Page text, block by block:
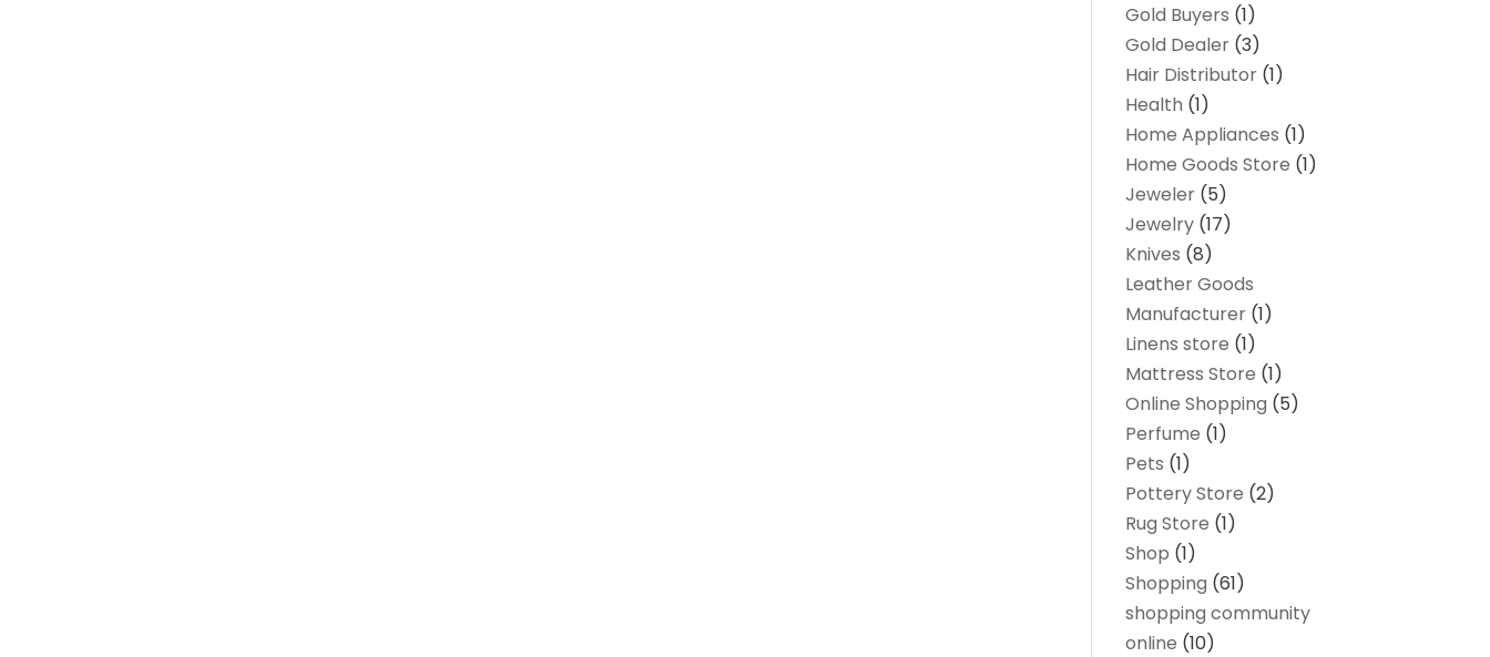
Gold Buyers (1)
Gold Dealer (3)
Hair Distributor (1)
Health (1)
Home Appliances (1)
Home Goods Store (1)
Jeweler (5)
Jewelry (17)
Knives (8)
Leather Goods
Manufacturer (1)
Linens store (1)
Mattress Store (1)
Online Shopping (5)
Perfume (1)
Pets (1)
Pottery Store (2)
Rug Store (1)
Shop (1)
Shopping (61)
shopping community
online (10)